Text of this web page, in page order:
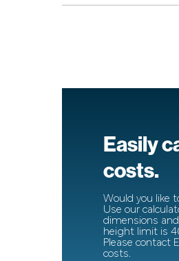
Easily
costs.
Would you like
Use our
dimensions
height limit is
Please contact
costs.